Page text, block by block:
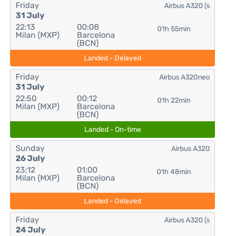
Friday
31 July
22:13
Milan (MXP)
00:08
Barcelona
(BCN)
01h 55min
Airbus A320 (s
Landed - Delayed
Friday
31 July
22:50
Milan (MXP)
00:12
Barcelona
(BCN)
01h 22min
Airbus A320neo
Landed - On-time
Sunday
26 July
23:12
Milan (MXP)
01:00
Barcelona
(BCN)
01h 48min
Airbus A320
Landed - Delayed
Friday
24 July
Airbus A320 (s